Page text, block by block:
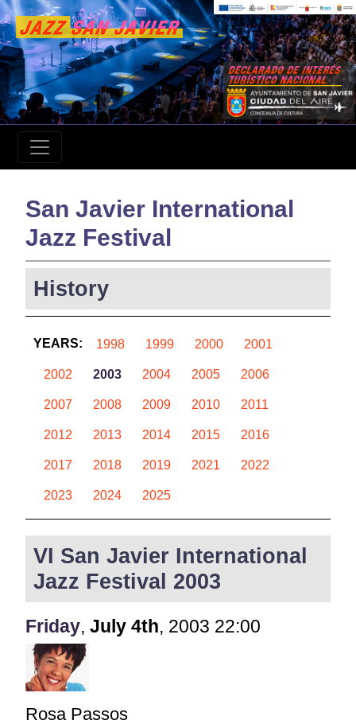
San Javier International
Jazz Festival
History
YEARS: 1998 1999 2000 2001
2002 2003 2004 2005 2006
2007 2008 2009 2010 2011
2012 2013 2014 2015 2016
2017 2018 2019 2021 2022
2023 2024 2025
VI San Javier International
Jazz Festival 2003
Friday, July 4th, 2003 22:00
Rosa Passos